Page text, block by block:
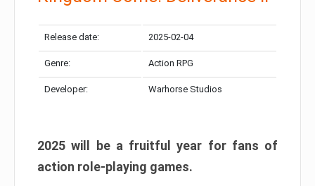
Release date: 2025-02-04
Genre: Action RPG
Developer: Warhorse Studios
2025 will be a fruitful year for fans of
action role-playing games.